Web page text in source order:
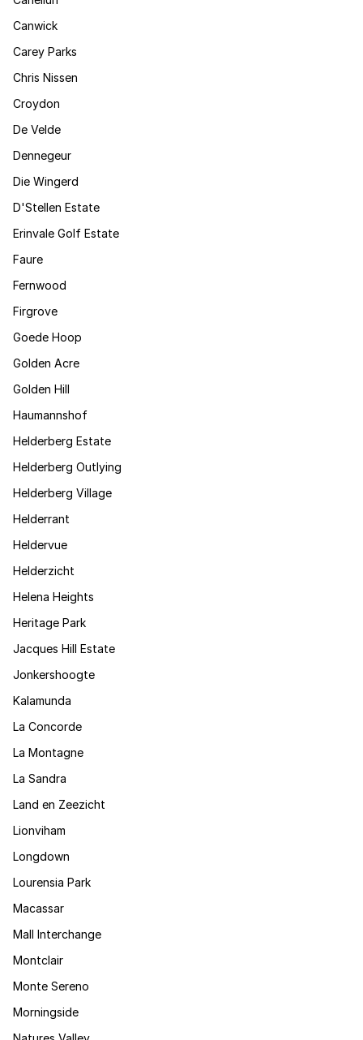
Canwick
Carey Parks
Chris Nissen
Croydon
De Velde
Dennegeur
Die Wingerd
D'Stellen Estate
Erinvale Golf Estate
Faure
Fernwood
Firgrove
Goede Hoop
Golden Acre
Golden Hill
Haumannshof
Helderberg Estate
Helderberg Outlying
Helderberg Village
Helderrant
Heldervue
Helderzicht
Helena Heights
Heritage Park
Jacques Hill Estate
Jonkershoogte
Kalamunda
La Concorde
La Montagne
La Sandra
Land en Zeezicht
Lionviham
Longdown
Lourensia Park
Macassar
Mall Interchange
Montclair
Monte Sereno
Morningside